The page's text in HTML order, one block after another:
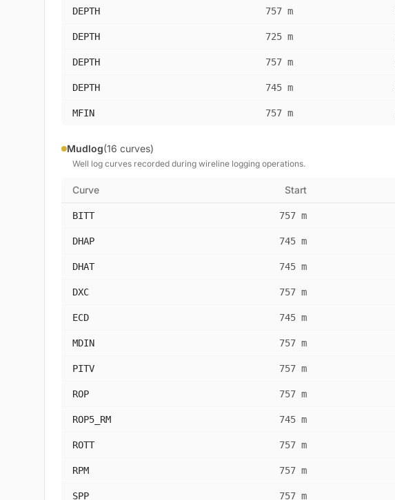
DEPTH 757 m
DEPTH 725 m
DEPTH 757 m
DEPTH 745 m
MFIN 757 m
Mudlog(16 curves)
Well log curves recorded during wireline logging operations.
Curve Start
BITT 757 m
DHAP 745 m
DHAT 745 m
DXC 757 m
ECD 745 m
MDIN 757 m
PITV 757 m
ROP 757 m
ROP5_RM 745 m
ROTT 757 m
RPM 757 m
SPP 757 m